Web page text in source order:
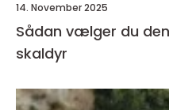
14. November 2025
Sådan vælger du
skaldyr